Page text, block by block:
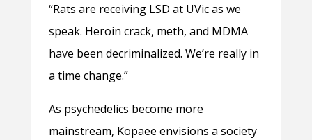
“Rats are receiving LSD at UVic as we
speak. Heroin crack, meth, and MDMA
have been decriminalized. We’re really in
a time change.”
As psychedelics become more
mainstream, Kopaee envisions a society